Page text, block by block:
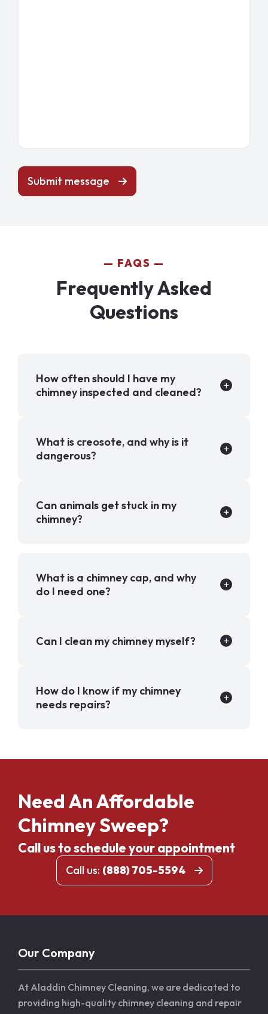
Submit message
FAQS
Frequently Asked
Questions
How often should I have my
chimney inspected and cleaned?
What is creosote, and why is it
dangerous?
Can animals get stuck in my
chimney?
What is a chimney cap, and why
do I need one?
Can I clean my chimney myself?
How do I know if my chimney
needs repairs?
Need An Affordable
Chimney Sweep?
Call us to schedule your appointment
Call us: (888) 705-5594
Our Company
At Aladdin Chimney Cleaning, we are dedicated to
providing high-quality chimney cleaning and repair